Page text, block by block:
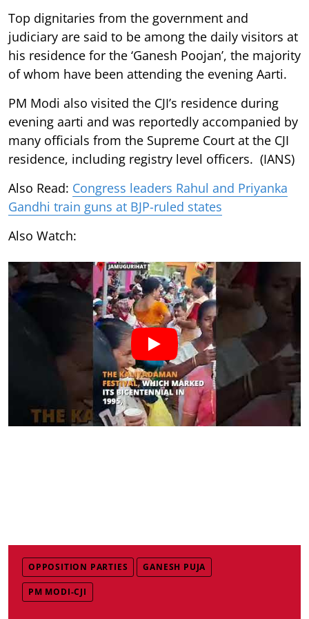
Top dignitaries from the government and
judiciary are said to be among the daily visitors at
his residence for the ‘Ganesh Poojan’, the majority
of whom have been attending the evening Aarti.
PM Modi also visited the CJI’s residence during
evening aarti and was reportedly accompanied by
many officials from the Supreme Court at the CJI
residence, including registry level officers. (IANS)
Also Read: Congress leaders Rahul and Priyanka
Gandhi train guns at BJP-ruled states
Also Watch:
OPPOSITION PARTIES GANESH PUJA
PM MODI-CJI